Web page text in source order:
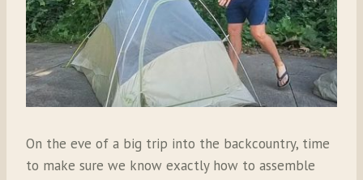
On the eve of a big trip into the backcountry, time
to make sure we know exactly how to assemble